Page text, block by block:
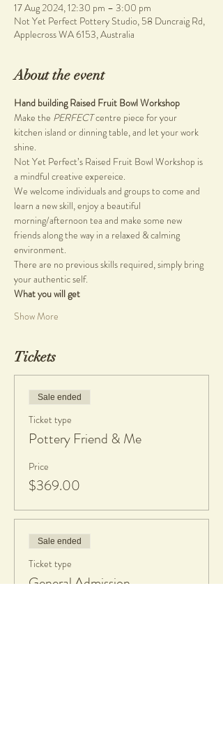
17 Aug 2024, 12:30 pm – 3:00 pm
Not Yet Perfect Pottery Studio, 58 Duncraig Rd,
Applecross WA 6153, Australia
About the event
Hand building Raised Fruit Bowl Workshop
Make the PERFECT centre piece for your
kitchen island or dinning table, and let your work
shine.
Not Yet Perfect’s Raised Fruit Bowl Workshop is
a mindful creative expereice.
We welcome individuals and groups to come and
learn a new skill, enjoy a beautiful
morning/afternoon tea and make some new
friends along the way in a relaxed & calming
environment.
There are no previous skills required, simply bring
your authentic self.
What you will get
Show More
Tickets
Sale ended
Ticket type
Pottery Friend & Me
Price
$369.00
Sale ended
Ticket type
General Admission